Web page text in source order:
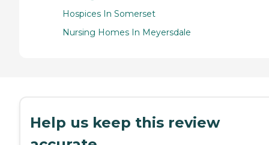
Hospices In Somerset
Nursing Homes In Meyersdale
Help us keep this review